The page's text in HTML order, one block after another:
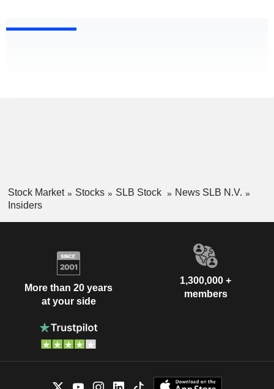
Stock Market Stocks SLB Stock
News SLB N.V.
Insiders
More than 20 years
at your side
1,300,000 +
members